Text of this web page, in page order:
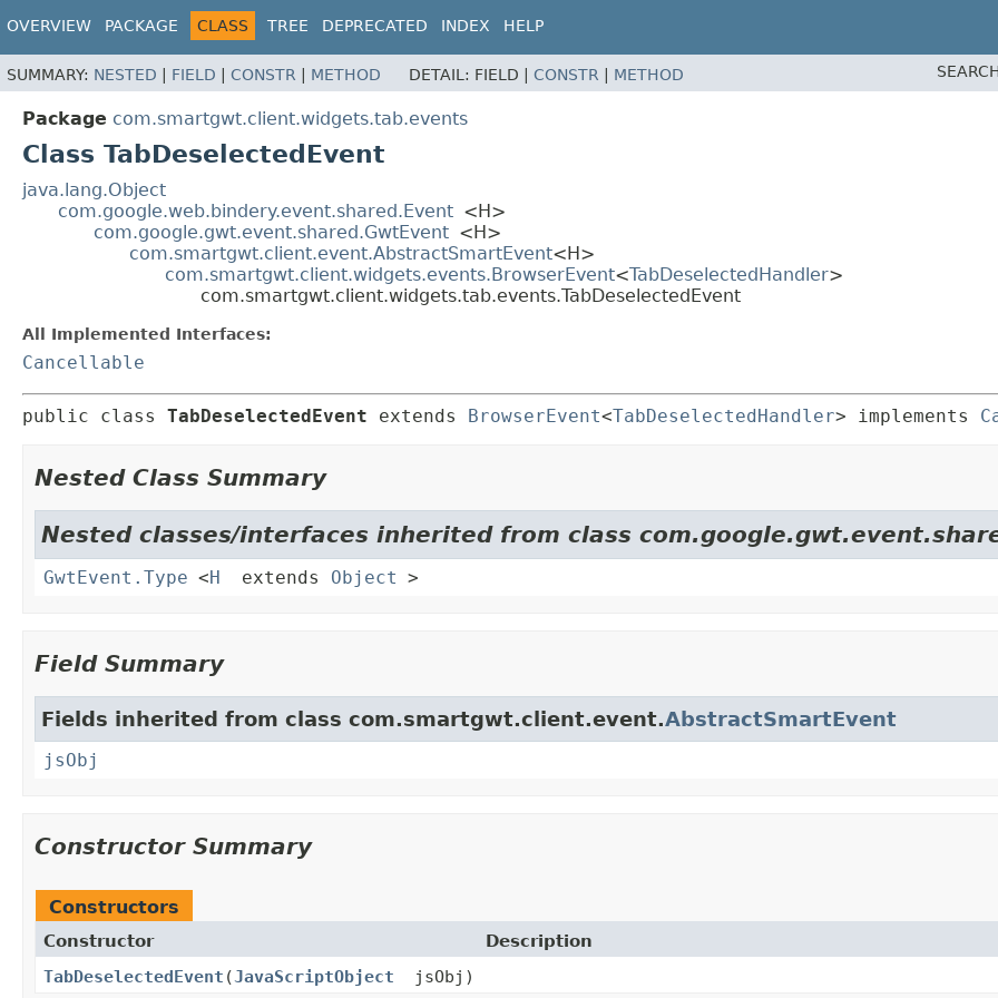
OVERVIEW PACKAGE CLASS TREE DEPRECATED INDEX HELP
SUMMARY: NESTED FIELD CONSTR METHOD DETAIL: FIELD | CONSTR METHOD
Package com.smartgwt.client.widgets.tab.events
Class TabDeselectedEvent
java.lang.Object
com.google.web.bindery.event.shared.Event <H>
com.google.gwt.event.shared.GwtEvent <H>
com.smartgwt.client.event.AbstractSmartEvent<H>
com.smartgwt.client.widgets.events.BrowserEvent<TabDeselectedHandler>
com.smartgwt.client.widgets.tab.events.TabDeselectedEvent
All Implemented Interfaces:
Cancellable
public class TabDeselectedEvent extends BrowserEvent<TabDeselectedHandler> implements
Nested Class Summary
Nested classes/interfaces inherited from class
GwtEvent.Type <H extends Object >
Field Summary
Fields inherited from class com.smartgwt.client.event.AbstractSmartEvent
jsObj
Constructor Summary
Constructors
Constructor
Description
TabDeselectedEvent (JavaScriptObject jsObj)